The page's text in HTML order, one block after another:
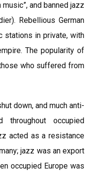
and banned jazz
Rebellious German
stations in private, with
The popularity of
who suffered from
down, and much anti-
throughout occupied
acted as a resistance
jazz was an export
occupied Europe was